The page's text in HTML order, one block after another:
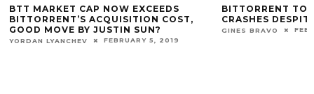
BTT MARKET CAP NOW EXCEEDS
BITTORRENT’S ACQUISITION COST,
GOOD MOVE BY JUSTIN SUN?
YORDAN LYANCHEV FEBRUARY 5, 2019
BITTORRENT
CRASHES
GINES BRAVO